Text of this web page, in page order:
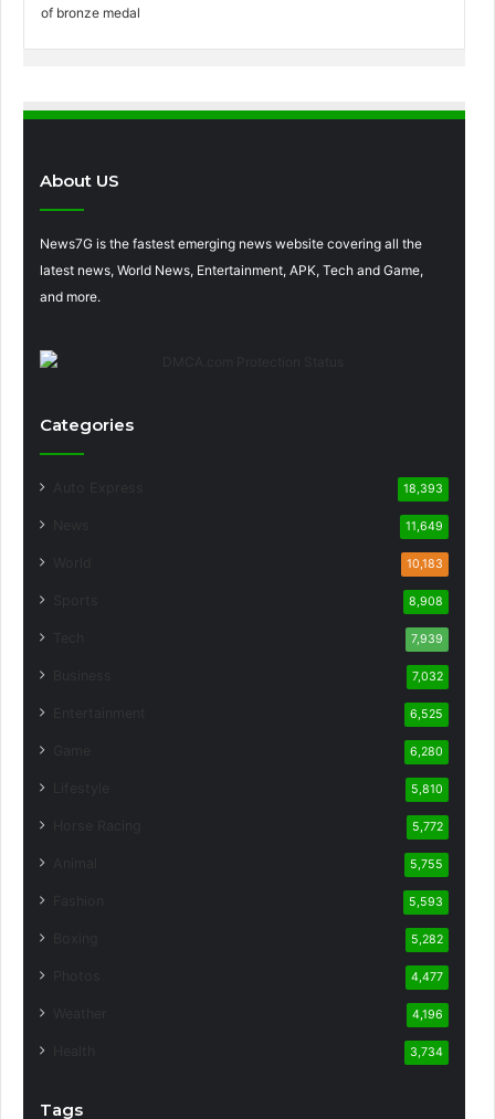
About US
News7G is the fastest emerging news website covering all the
latest news, World News, Entertainment, APK, Tech and Game,
and more.
Categories
18,393
11,649
10,183
8,908
7,939
7,032
6,525
6,280
5,810
5,772
5,755
5,593
5,282
4,477
4,196
3,734
Tags